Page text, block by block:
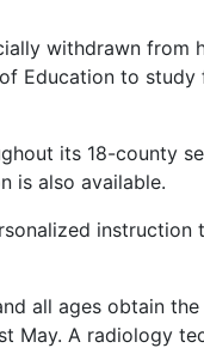
withdrawn from
Education to study
its 18-county
is also available.
instruction
all ages obtain the
May. A radiology